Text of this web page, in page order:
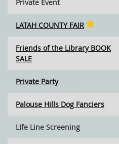
Private Event
LATAH COUNTY FAIR
Friends of the Library BOOK
SALE
Private Party
Palouse Hills Dog Fanciers
LIfe Line Screening